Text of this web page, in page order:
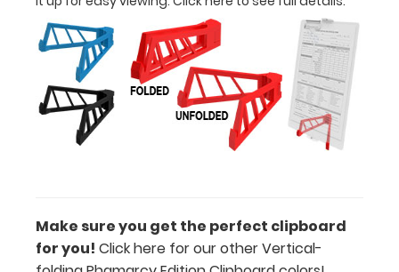
a
detailed
view
of
information
Make sure you get the perfect clipboard
for you! Click here for our other Vertical-